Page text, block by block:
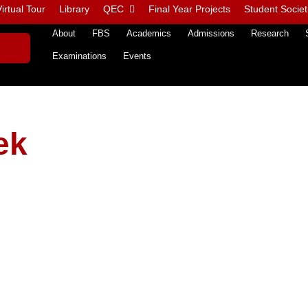
Tour Library QEC Final Year Projects Student
About FBS Academics Admissions Research
Examinations Events